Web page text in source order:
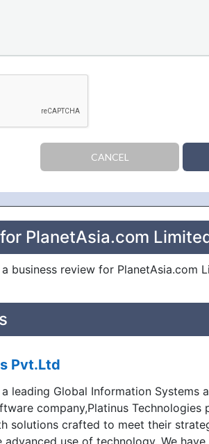
CANCEL
PlanetAsia.com
business review for PlanetAsia.com
Pvt.Ltd
a leading Global Information Systems
company,Platinus Technologies
solutions crafted to meet their
advanced use of technology. We